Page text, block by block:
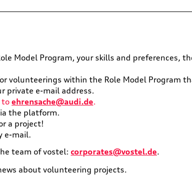
Model Program, your skills and preferences,
volunteerings within the Role Model Program
private e-mail address.
to ehrensache@audi.de.
the platform.
a project!
e-mail.
team of vostel: corporates@vostel.de.
about volunteering projects.